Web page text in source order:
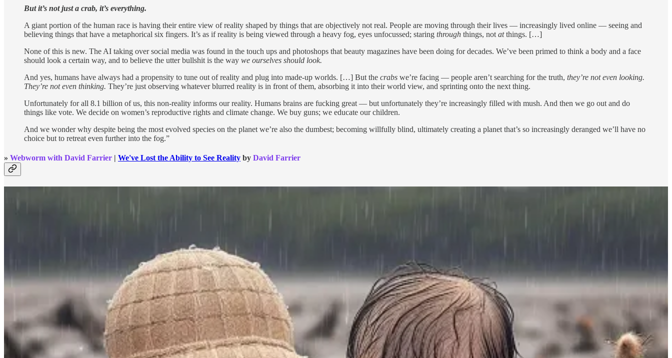
But it’s not just a crab, it’s everything.
A giant portion of the human race is having their entire view of reality shaped by things that are objectively not real. People are moving through their lives — increasingly lived online — seeing and
believing things that have a metaphorical six fingers. It’s as if reality is being viewed through a heavy fog, eyes unfocussed; staring through things, not atthings. […]
None of this is new. The AI taking over social media was found in the touch ups and photoshops that beauty magazines have been doing for decades. We’ve been primed to think a body and a face
should look a certain way, and to believe the utter bullshit is the way we ourselves should look.
And yes, humans have always had a propensity to tune out of reality and plug into made-up worlds. […] But the crabs we’re facing — people aren’t searching for the truth, they’re not even looking.
They’re not even thinking. They’re just observing whatever blurred reality is in front of them, absorbing it into their world view, and sprinting onto the next thing.
Unfortunately for all 8.1 billion of us, this non-reality informs our reality. Humans brains are fucking great — but unfortunately they’re increasingly filled with mush. And then we go out and do
things like vote. We decide on women’s reproductive rights and climate change. We buy guns; we educate our children.
And we wonder why despite being the most evolved species on the planet we’re also the dumbest; becoming willfully blind, ultimately creating a planet that’s so increasingly deranged we’ll have no
choice but to retreat even further into the fog.”
» Webworm with David Farrier | We've Lost the Ability to See Reality by David Farrier
#2 🕯️ Rituals: An Antidote To Dopamine Culture